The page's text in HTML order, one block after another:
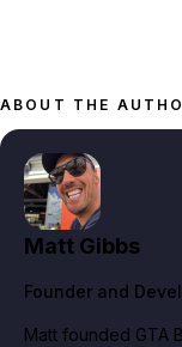
ABOUT THE
Matt Gibbs
Founder and
Matt founded GTA